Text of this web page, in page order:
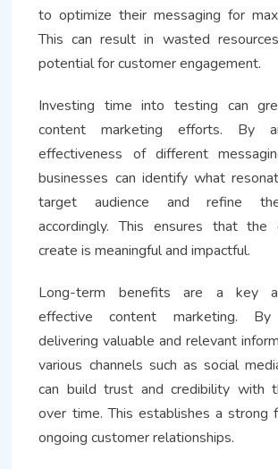
to optimize their messaging for
This can result in wasted
potential for customer engagement.
Investing time into testing can
content marketing efforts. By
effectiveness of different
businesses can identify what
target audience and refine
accordingly. This ensures that the
create is meaningful and impactful.
Long-term benefits are a key
effective content marketing. By
delivering valuable and relevant
various channels such as social
can build trust and credibility with
over time. This establishes a strong
ongoing customer relationships.